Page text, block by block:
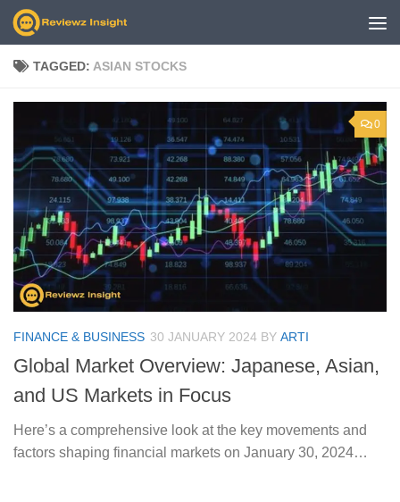
Skip to content
TAGGED: ASIAN STOCKS
0
FINANCE & BUSINESS 30 JANUARY 2024 BY ARTI
Global Market Overview: Japanese, Asian,
and US Markets in Focus
Here’s a comprehensive look at the key movements and
factors shaping financial markets on January 30, 2024…